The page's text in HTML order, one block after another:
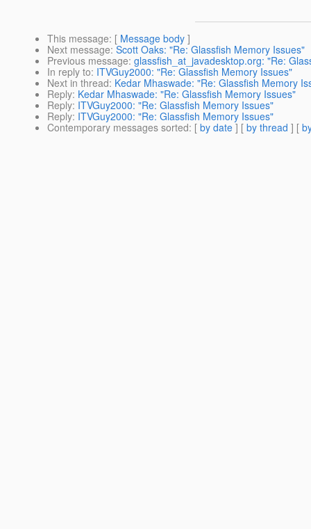
This message: [ Message body ]
Next message: Scott Oaks: "Re: Glassfish Memory Issues"
Previous message: glassfish_at_javadesktop.org: "Re:
In reply to: ITVGuy2000: "Re: Glassfish Memory Issues"
Next in thread: Kedar Mhaswade: "Re: Glassfish Memory
Reply: Kedar Mhaswade: "Re: Glassfish Memory Issues"
Reply: ITVGuy2000: "Re: Glassfish Memory Issues"
Reply: ITVGuy2000: "Re: Glassfish Memory Issues"
Contemporary messages sorted: [ by date ] [ by thread ] [